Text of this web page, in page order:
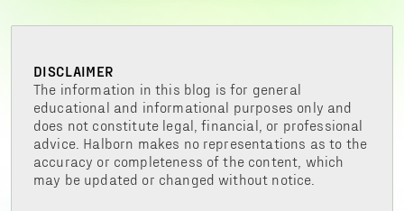
DISCLAIMER
The information in this blog is for general
educational and informational purposes only and
does not constitute legal, financial, or professional
advice. Halborn makes no representations as to the
accuracy or completeness of the content, which
may be updated or changed without notice.